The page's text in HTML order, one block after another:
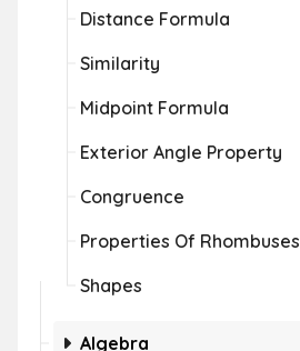
Distance Formula
Similarity
Midpoint Formula
Exterior Angle Property
Congruence
Properties Of Rhombuses
Shapes
Algebra